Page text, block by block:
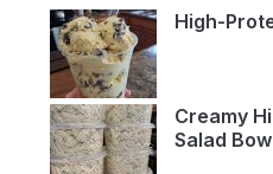
High-
Creamy
Salad